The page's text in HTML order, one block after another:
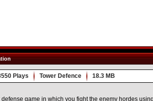
Plays Tower Defence 18.3 MB
defense game in which you fight the enemy hordes